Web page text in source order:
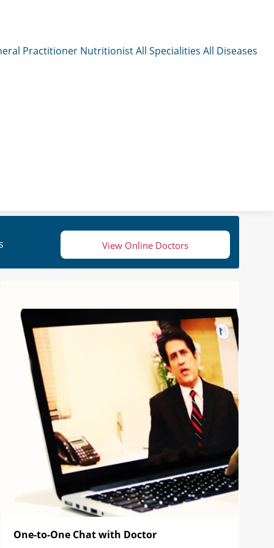
Practitioner NutritionistAll Specialities All Diseases
View Online Doctors
One-to-One Chat with Doctor